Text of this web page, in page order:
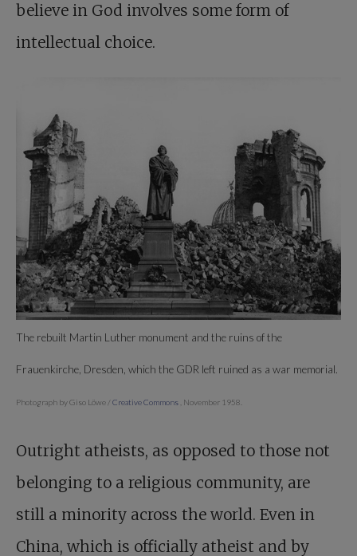
believe in God involves some form of
intellectual choice.
The rebuilt Martin Luther monument and the ruins of the
Frauenkirche, Dresden, which the GDR left ruined as a war memorial.
Photograph by Giso Löwe /Creative Commons , November 1958.
Outright atheists, as opposed to those not
belonging to a religious community, are
still a minority across the world. Even in
China, which is officially atheist and by